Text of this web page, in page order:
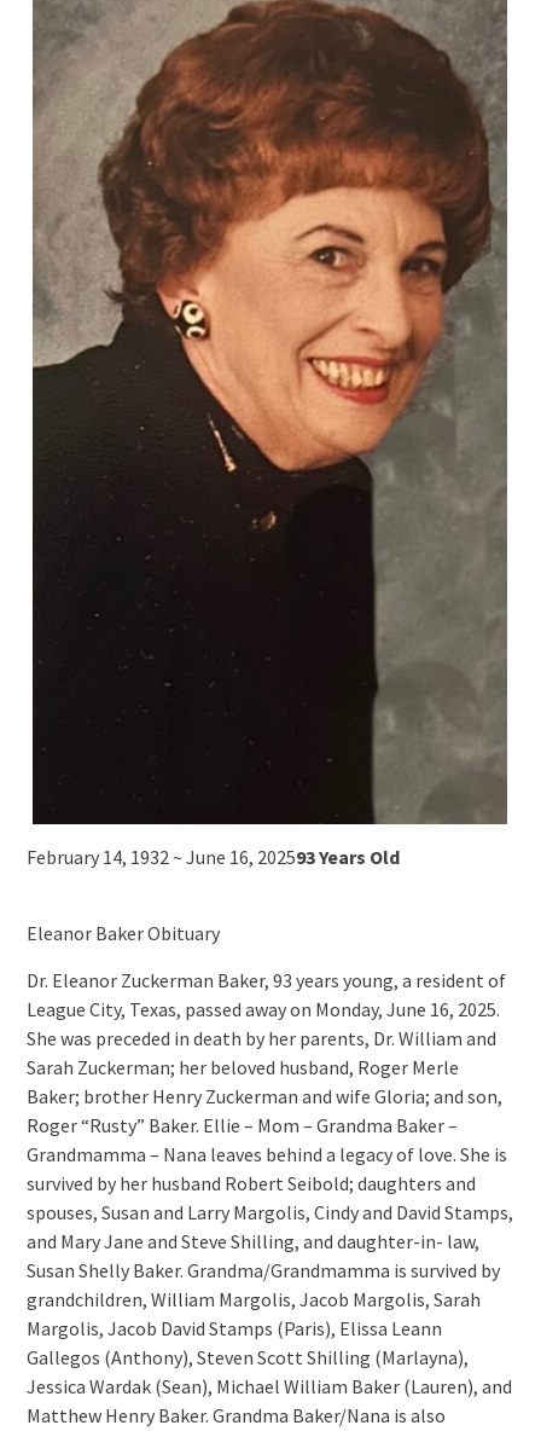
February 14, 1932 ~ June 16, 202593 Years Old
Eleanor Baker Obituary
Dr. Eleanor Zuckerman Baker, 93 years young, a resident of
League City, Texas, passed away on Monday, June 16, 2025.
She was preceded in death by her parents, Dr. William and
Sarah Zuckerman; her beloved husband, Roger Merle
Baker; brother Henry Zuckerman and wife Gloria; and son,
Roger “Rusty” Baker. Ellie – Mom – Grandma Baker –
Grandmamma – Nana leaves behind a legacy of love. She is
survived by her husband Robert Seibold; daughters and
spouses, Susan and Larry Margolis, Cindy and David Stamps,
and Mary Jane and Steve Shilling, and daughter-in- law,
Susan Shelly Baker. Grandma/Grandmamma is survived by
grandchildren, William Margolis, Jacob Margolis, Sarah
Margolis, Jacob David Stamps (Paris), Elissa Leann
Gallegos (Anthony), Steven Scott Shilling (Marlayna),
Jessica Wardak (Sean), Michael William Baker (Lauren), and
Matthew Henry Baker. Grandma Baker/Nana is also